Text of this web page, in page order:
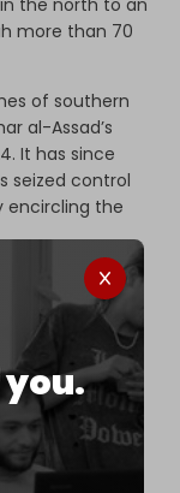
you.
more than 70
of southern
al-Assad’s
It has since
seized control
encircling the
regime's
today
and the